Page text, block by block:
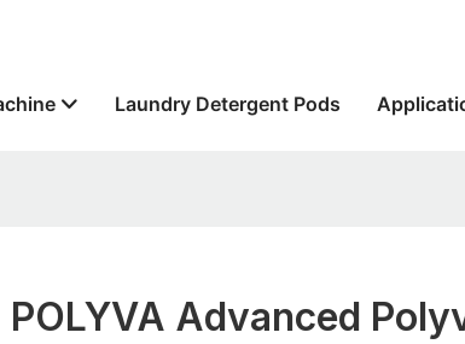
Laundry Detergent Pods
POLYVA Advanced